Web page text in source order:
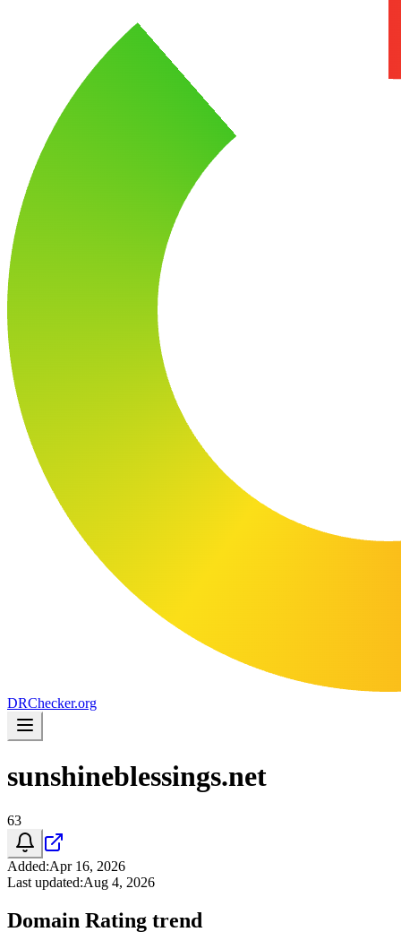
DRChecker.org
sunshineblessings.net
63
Added:Apr 16, 2026
Last updated:Aug 4, 2026
Domain Rating trend